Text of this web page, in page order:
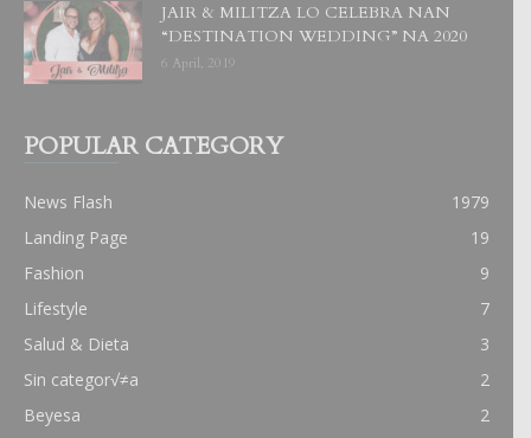
JAIR & MILITZA LO CELEBRA NAN
“DESTINATION WEDDING” NA 2020
6 April, 2019
POPULAR CATEGORY
News Flash
1979
Landing Page
19
Fashion
9
Lifestyle
7
Salud & Dieta
3
Sin categor√≠a
2
Beyesa
2